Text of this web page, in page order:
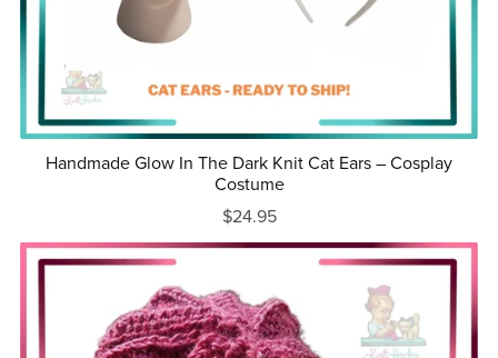
Handmade Glow In The Dark Knit Cat Ears – Cosplay
Costume
$24.95